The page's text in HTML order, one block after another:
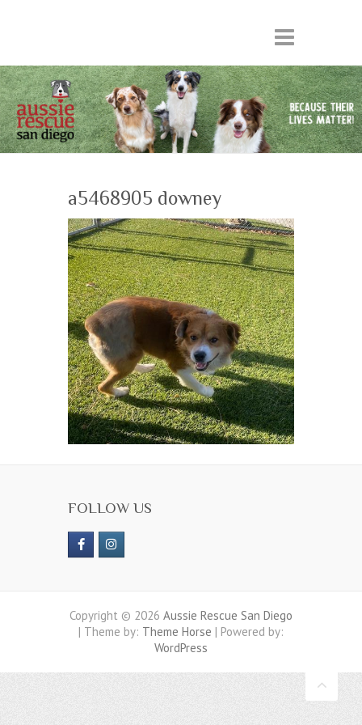
a5468905 downey
FOLLOW US
Copyright © 2026 Aussie Rescue San Diego
| Theme by: Theme Horse | Powered by:
WordPress